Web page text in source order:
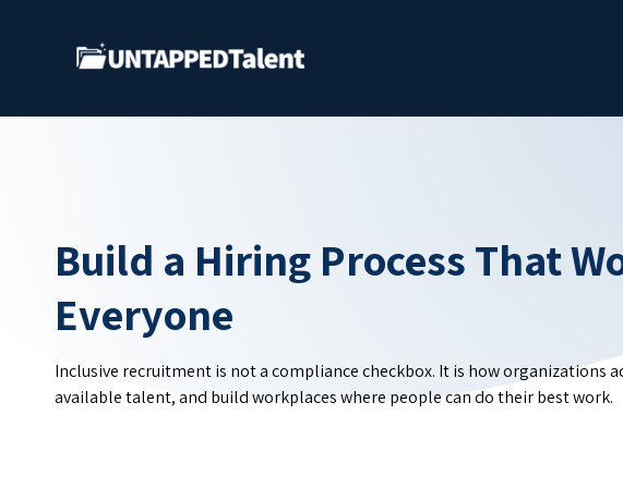
Build a Hiring Process That
Everyone
Inclusive recruitment is not a compliance checkbox. It is how organizations
available talent, and build workplaces where people can do their best work.